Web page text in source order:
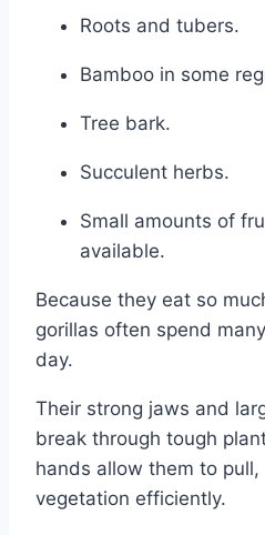
Roots and tubers.
Bamboo in some
Tree bark.
Succulent herbs.
Small amounts of
available.
Because they eat so
gorillas often spend
day.
Their strong jaws and
break through tough
hands allow them to
vegetation efficiently.